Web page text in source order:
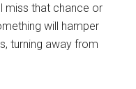
miss that chance or
will hamper
turning away from